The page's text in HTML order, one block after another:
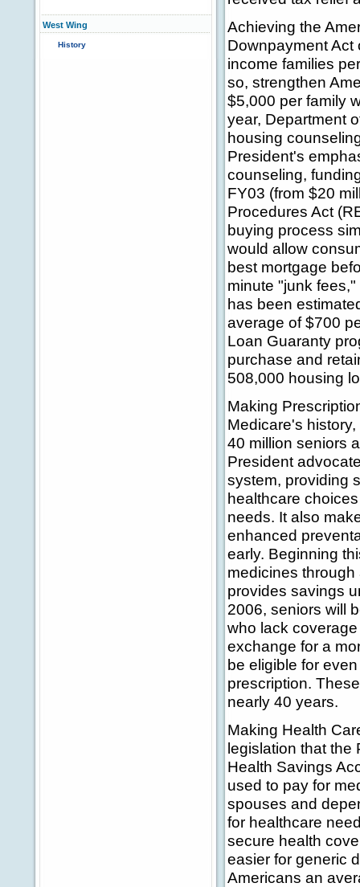
West Wing
History
Achieving the
Downpayment Act
income families
so, strengthen
$5,000 per family
year, Department
housing
President's
counseling,
FY03 (from $20
Procedures Act
buying process
would allow
best mortgage
minute "junk
has been
average of $700
Loan Guaranty
purchase and
508,000 housing
Making
Medicare's
40 million seniors
President
system, providing
healthcare
needs. It also
enhanced
early. Beginning
medicines
provides savings
2006, seniors will
who lack
exchange for a
be eligible for
prescription.
nearly 40 years.
Making Health
legislation that the
Health Savings
used to pay for
spouses and
for healthcare
secure health
easier for generic
Americans an